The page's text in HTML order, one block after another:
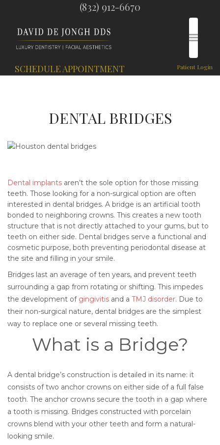
(832) 912-6670
Patient Login
SCHEDULE APPOINTMENT
DENTAL BRIDGES
Dental implants aren’t the sole option for those missing
teeth. Those looking for a non-surgical option are often
interested in dental bridges. A bridge is an artificial tooth
bonded to neighboring crowns. This creates a new tooth
structure that is not directly attached to your gums, but to
teeth on either side. Dental bridges serve a functional and
cosmetic purpose, both preventing periodontal disease at
the site and filling in your smile.
Bridges last an average of ten years, and prevent teeth
surrounding a gap from rotating or shifting. This impedes
the development of gingivitis and a TMJ disorder. Due to
their non-surgical nature, dental bridges are the simplest
way to replace one or several missing teeth.
What is a Bridge?
A dental bridge’s construction is detailed in its name: it
consists of two anchor crowns on either side of a full false
tooth. The anchor crowns secure the tooth in a gap where
a tooth is missing. Bridges constructed with porcelain
crowns blend with your other teeth and form a natural-
looking smile.